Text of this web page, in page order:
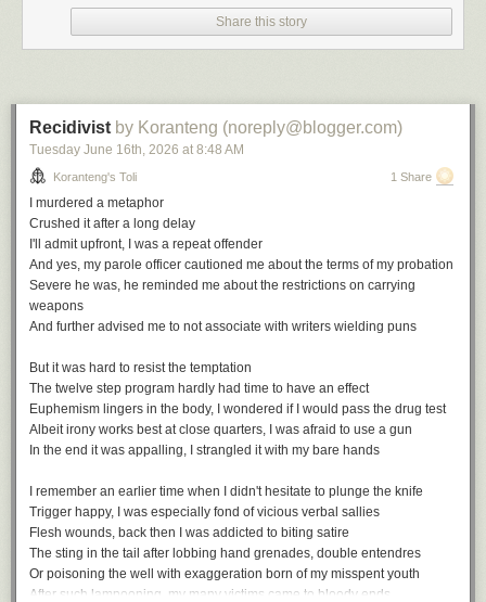
euphemism, language,
observation,perception,memory,history,Observers are worried,poetry,
Share this story
Recidivist by Koranteng (noreply@blogger.com)
Tuesday June 16th, 2026 at 8:48 AM
Koranteng's Toli 1 Share
I murdered a metaphor
Crushed it after a long delay
I'll admit upfront, I was a repeat offender
And yes, my parole officer cautioned me about the terms of my probation
Severe he was, he reminded me about the restrictions on carrying
weapons
And further advised me to not associate with writers wielding puns
But it was hard to resist the temptation
The twelve step program hardly had time to have an effect
Euphemism lingers in the body, I wondered if I would pass the drug test
Albeit irony works best at close quarters, I was afraid to use a gun
In the end it was appalling, I strangled it with my bare hands
I remember an earlier time when I didn't hesitate to plunge the knife
Trigger happy, I was especially fond of vicious verbal sallies
Flesh wounds, back then I was addicted to biting satire
The sting in the tail after lobbing hand grenades, double entendres
Or poisoning the well with exaggeration born of my misspent youth
After such lampooning, my many victims came to bloody ends